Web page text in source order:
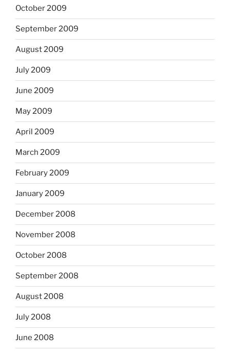
October 2009
September 2009
August 2009
July 2009
June 2009
May 2009
April 2009
March 2009
February 2009
January 2009
December 2008
November 2008
October 2008
September 2008
August 2008
July 2008
June 2008